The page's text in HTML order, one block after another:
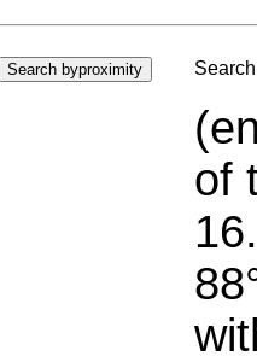
of